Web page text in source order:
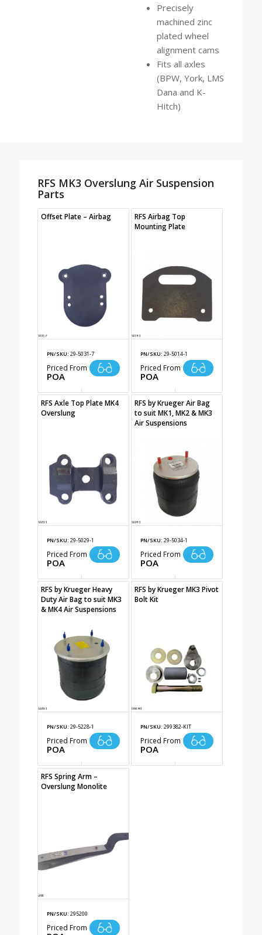
Precisely
machined zinc
plated wheel
alignment cams
Fits all axles
(BPW, York, LMS
Dana and K-
Hitch)
RFS MK3 Overslung Air Suspension
Parts
Offset Plate – Airbag
PN/SKU: 29-5031-7
Priced From
POA
RFS Airbag Top
Mounting Plate
PN/SKU: 29-5014-1
Priced From
POA
RFS Axle Top Plate MK4
Overslung
PN/SKU: 29-5029-1
Priced From
POA
RFS by Krueger Air Bag
to suit MK1, MK2 & MK3
Air Suspensions
PN/SKU: 29-5034-1
Priced From
POA
RFS by Krueger Heavy
Duty Air Bag to suit MK3
& MK4 Air Suspensions
PN/SKU: 29-5228-1
Priced From
POA
RFS by Krueger MK3 Pivot
Bolt Kit
PN/SKU: 299382-KIT
Priced From
POA
RFS Spring Arm –
Overslung Monolite
PN/SKU: 295200
Priced From